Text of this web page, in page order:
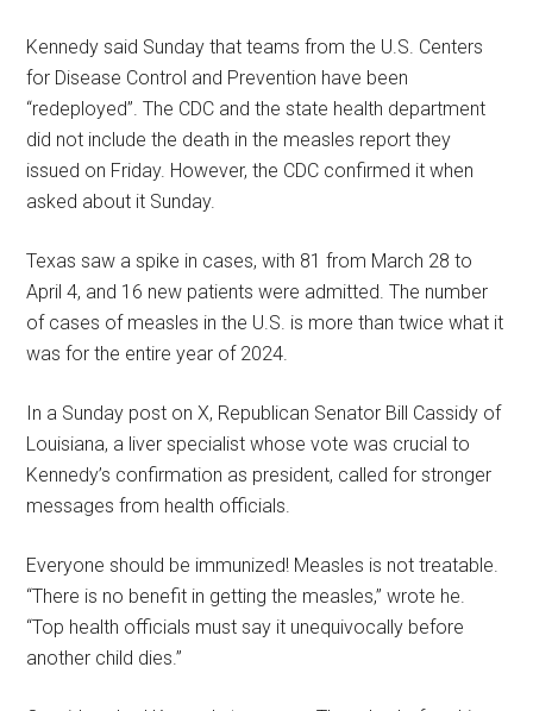
Kennedy said Sunday that teams from the U.S. Centers
for Disease Control and Prevention have been
“redeployed”. The CDC and the state health department
did not include the death in the measles report they
issued on Friday. However, the CDC confirmed it when
asked about it Sunday.
Texas saw a spike in cases, with 81 from March 28 to
April 4, and 16 new patients were admitted. The number
of cases of measles in the U.S. is more than twice what it
was for the entire year of 2024.
In a Sunday post on X, Republican Senator Bill Cassidy of
Louisiana, a liver specialist whose vote was crucial to
Kennedy’s confirmation as president, called for stronger
messages from health officials.
Everyone should be immunized! Measles is not treatable.
“There is no benefit in getting the measles,” wrote he.
“Top health officials must say it unequivocally before
another child dies.”